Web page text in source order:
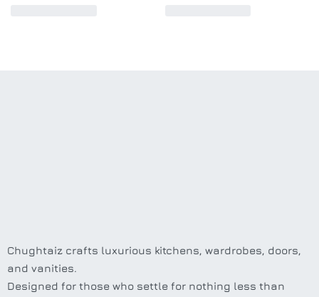
Chughtaiz crafts luxurious kitchens, wardrobes, doors,
and vanities.
Designed for those who settle for nothing less than